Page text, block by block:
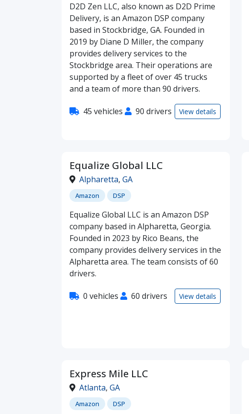
D2D Zen LLC, also known as D2D Prime
Delivery, is an Amazon DSP company
based in Stockbridge, GA. Founded in
2019 by Diane D Miller, the company
provides delivery services to the
Stockbridge area. Their operations are
supported by a fleet of over 45 trucks
and a team of more than 90 drivers.
45 vehicles 90 drivers View details
Equalize Global LLC
Alpharetta, GA
Amazon DSP
Equalize Global LLC is an Amazon DSP
company based in Alpharetta, Georgia.
Founded in 2023 by Rico Beans, the
company provides delivery services in the
Alpharetta area. The team consists of 60
drivers.
0 vehicles 60 drivers View details
Express Mile LLC
Atlanta, GA
Amazon DSP